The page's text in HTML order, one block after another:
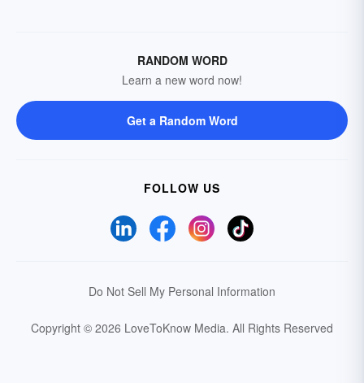
RANDOM WORD
Learn a new word now!
Get a Random Word
FOLLOW US
Do Not Sell My Personal Information
Copyright © 2026 LoveToKnow Media. All Rights Reserved